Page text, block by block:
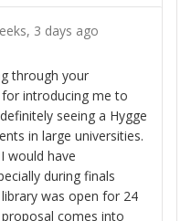
3 days ago
through your
introducing me to
seeing a Hygge
in large universities.
would have
during finals
was open for 24
comes into